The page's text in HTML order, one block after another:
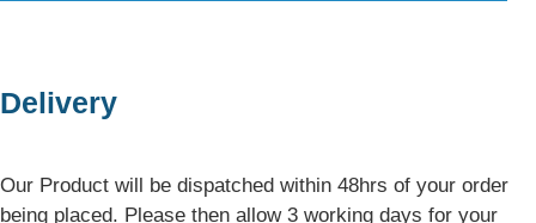
Delivery
Our Product will be dispatched within 48hrs of your order
being placed. Please then allow 3 working days for your